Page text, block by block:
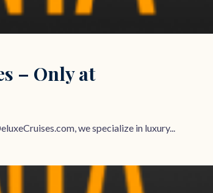
– Only at
we specialize in luxury...